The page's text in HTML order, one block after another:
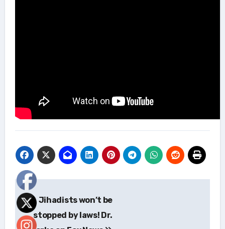
Post
navigation
Jihadists won’t be
stopped by laws! Dr.